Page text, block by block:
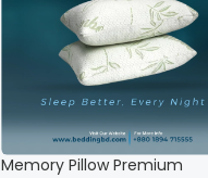
Memory Pillow Premium